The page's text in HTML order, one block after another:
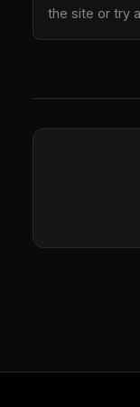
the site or try